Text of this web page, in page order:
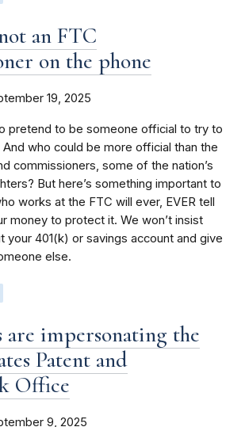
an FTC
on the phone
19, 2025
pretend to be someone official to try to
who could be more official than the
commissioners, some of the nation’s
But here’s something important to
works at the FTC will ever, EVER tell
money to protect it. We won’t insist
your 401(k) or savings account and give
else.
are impersonating the
Patent and
Office
9, 2025